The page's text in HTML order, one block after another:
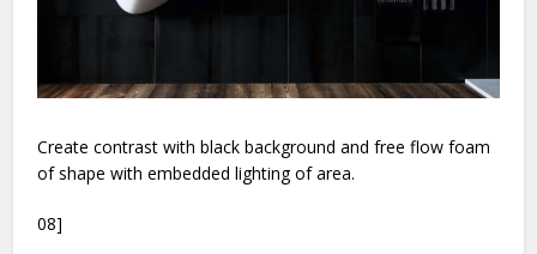
Create contrast with black background and free flow foam
of shape with embedded lighting of area.
08]